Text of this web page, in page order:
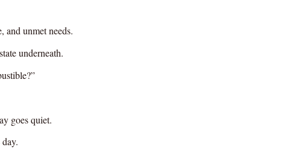
and unmet needs.
underneath.
goes quiet.